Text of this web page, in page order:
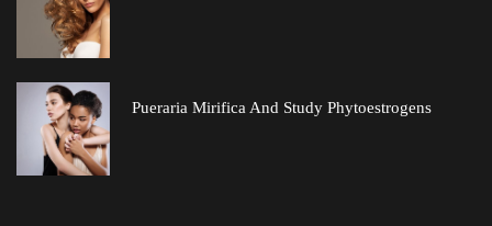
Pueraria Mirifica And Study Phytoestrogen